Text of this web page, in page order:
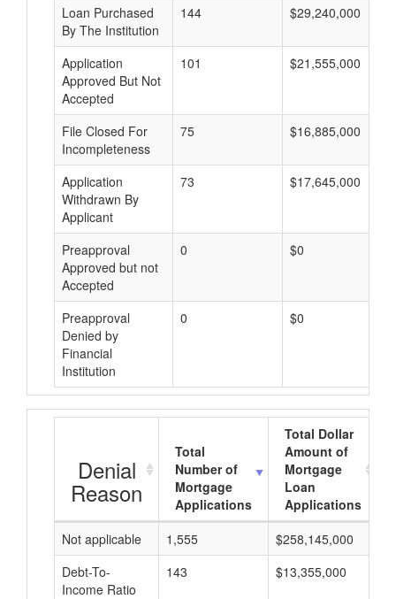
Loan Purchased
By The Institution
144 $29,240,000
Application
Approved But Not
Accepted
101 $21,555,000
File Closed For
Incompleteness
75 $16,885,000
Application
Withdrawn By
Applicant
73 $17,645,000
Preapproval
Approved but not
Accepted
0 $0
Preapproval
Denied by
Financial
Institution
0 $0
Denial
Reason
Total
Number of
Mortgage
Applications
Total Dollar
Amount of
Mortgage
Loan
Applications
Not applicable
1,555 $258,145,000
Debt-To-
Income Ratio
143 $13,355,000